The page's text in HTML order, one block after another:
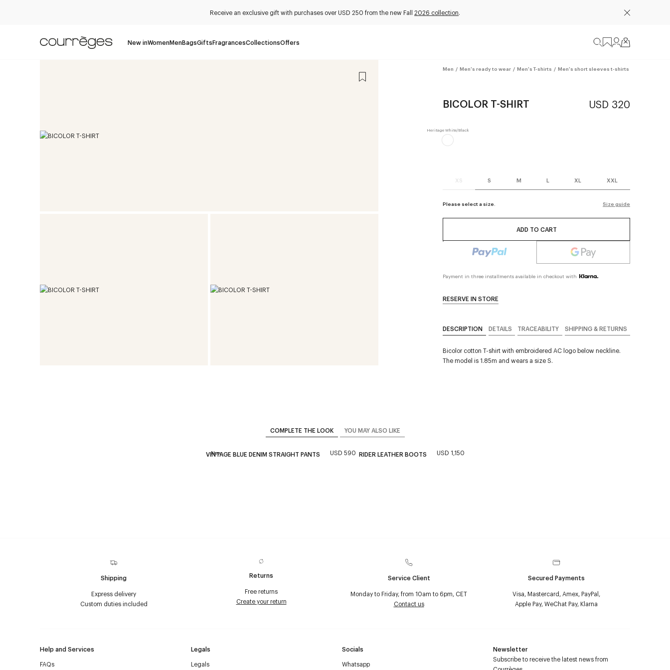
Receive an exclusive gift with purchases over USD 250 from the new Fall 2026 collection.
New inWomenMenBagsGiftsFragrancesCollectionsOffers
Men / Men's ready to wear / Men's T-shirts / Men's short sleeves t-shirts
BICOLOR T-SHIRT USD 320
XS S M L XL XXL
Please select a size. Size guide
ADD TO CART
Payment in three installments available in checkout with
RESERVE IN STORE
DESCRIPTION DETAILS TRACEABILITY SHIPPING & RETURNS
Bicolor cotton T-shirt with embroidered AC logo below neckline.
The model is 1.85m and wears a size S.
COMPLETE THE LOOK YOU MAY ALSO LIKE
New
VINTAGE BLUE DENIM STRAIGHT PANTS USD 590 RIDER LEATHER BOOTS USD 1,150
Shipping
Express delivery
Custom duties included
Returns
Free returns
Create your return
Service Client
Monday to Friday, from 10am to 6pm, CET
Contact us
Secured Payments
Visa, Mastercard, Amex, PayPal,
Apple Pay, WeChat Pay, Klarna
Help and Services
FAQs
Legals
Legals
Socials
Whatsapp
Newsletter
Subscribe to receive the latest news from